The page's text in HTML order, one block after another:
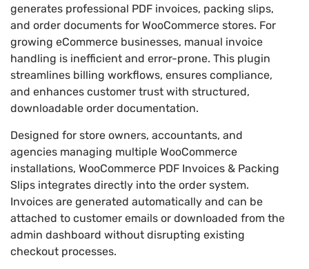
generates professional PDF invoices, packing slips,
and order documents for WooCommerce stores. For
growing eCommerce businesses, manual invoice
handling is inefficient and error-prone. This plugin
streamlines billing workflows, ensures compliance,
and enhances customer trust with structured,
downloadable order documentation.
Designed for store owners, accountants, and
agencies managing multiple WooCommerce
installations, WooCommerce PDF Invoices & Packing
Slips integrates directly into the order system.
Invoices are generated automatically and can be
attached to customer emails or downloaded from the
admin dashboard without disrupting existing
checkout processes.